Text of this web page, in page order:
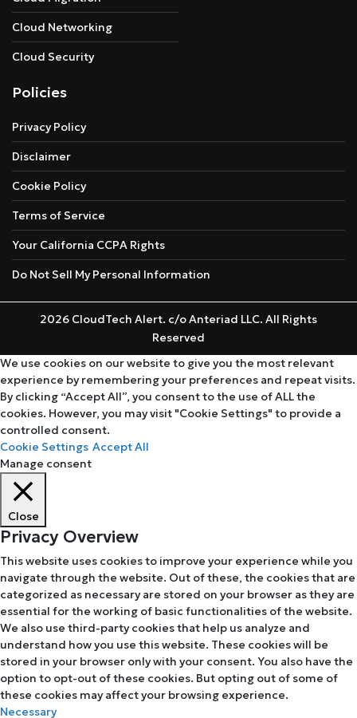
Cloud Networking
Cloud Security
Policies
Privacy Policy
Disclaimer
Cookie Policy
Terms of Service
Your California CCPA Rights
Do Not Sell My Personal Information
2026 CloudTech Alert. c/o Anteriad LLC. All Rights
Reserved
We use cookies on our website to give you the most relevant
experience by remembering your preferences and repeat visits.
By clicking “Accept All”, you consent to the use of ALL the
cookies. However, you may visit "Cookie Settings" to provide a
controlled consent.
Cookie Settings Accept All
Manage consent
Close
Privacy Overview
This website uses cookies to improve your experience while you
navigate through the website. Out of these, the cookies that are
categorized as necessary are stored on your browser as they are
essential for the working of basic functionalities of the website.
We also use third-party cookies that help us analyze and
understand how you use this website. These cookies will be
stored in your browser only with your consent. You also have the
option to opt-out of these cookies. But opting out of some of
these cookies may affect your browsing experience.
Necessary